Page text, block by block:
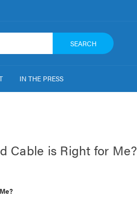
SEARCH
IN THE PRESS
Cable is Right for Me?